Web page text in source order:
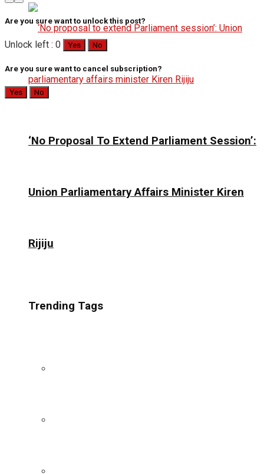
‘No Proposal To Extend Parliament Session’:
Union Parliamentary Affairs Minister Kiren
Rijiju
Trending Tags
Are you sure want to unlock this post?
Unlock left : 0 Yes No
Are you sure want to cancel subscription?
Yes No